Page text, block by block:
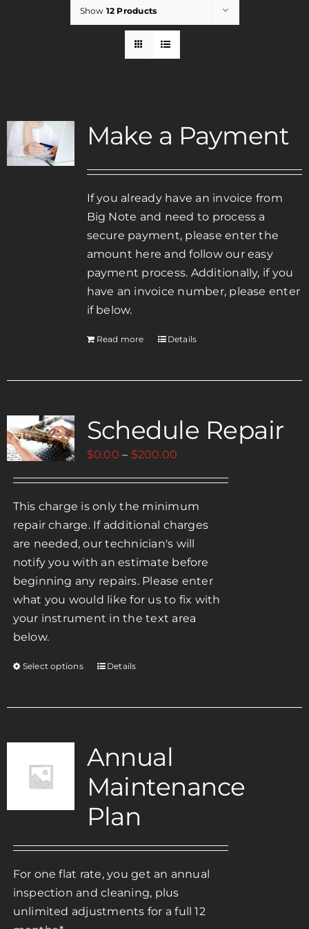
Payments
Show 12 Products
Make a Payment
If you already have an invoice from
Big Note and need to process a
secure payment, please enter the
amount here and follow our easy
payment process. Additionally, if you
have an invoice number, please enter
if below.
Read more Details
Schedule Repair
$0.00 – $200.00
through
$200.00
This charge is only the minimum
repair charge. If additional charges
are needed, our technician's will
notify you with an estimate before
beginning any repairs. Please enter
what you would like for us to fix with
your instrument in the text area
below.
Select options
This
has
The
options
may
be
on
the
product
page
Details
Annual
Maintenance
Plan
For one flat rate, you get an annual
inspection and cleaning, plus
unlimited adjustments for a full 12